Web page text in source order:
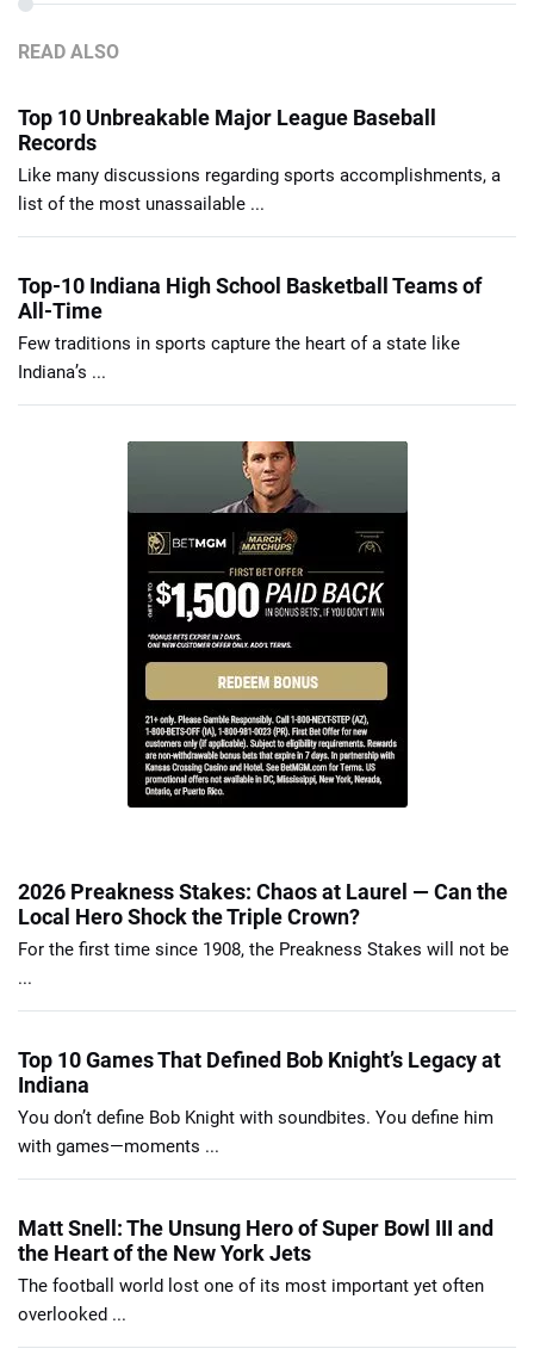
READ ALSO
Top 10 Unbreakable Major League Baseball
Records
Like many discussions regarding sports accomplishments, a
list of the most unassailable ...
Top-10 Indiana High School Basketball Teams of
All-Time
Few traditions in sports capture the heart of a state like
Indiana’s ...
2026 Preakness Stakes: Chaos at Laurel — Can the
Local Hero Shock the Triple Crown?
For the first time since 1908, the Preakness Stakes will not be
...
Top 10 Games That Defined Bob Knight’s Legacy at
Indiana
You don’t define Bob Knight with soundbites. You define him
with games—moments ...
Matt Snell: The Unsung Hero of Super Bowl III and
the Heart of the New York Jets
The football world lost one of its most important yet often
overlooked ...